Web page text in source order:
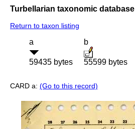
Turbellarian taxonomic database
Return to taxon listing
a
59435 bytes
b
55599 bytes
CARD a: (Go to this record)